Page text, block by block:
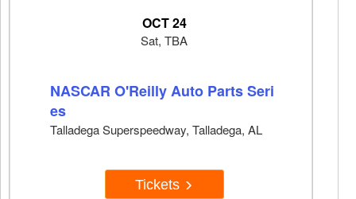
OCT 24
Sat, TBA
NASCAR O'Reilly Auto Parts Seri
es
Talladega Superspeedway, Talladega, AL
Tickets